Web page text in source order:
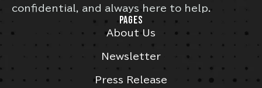
confidential, and always here to help.
PAGES
About Us
Newsletter
Press Release